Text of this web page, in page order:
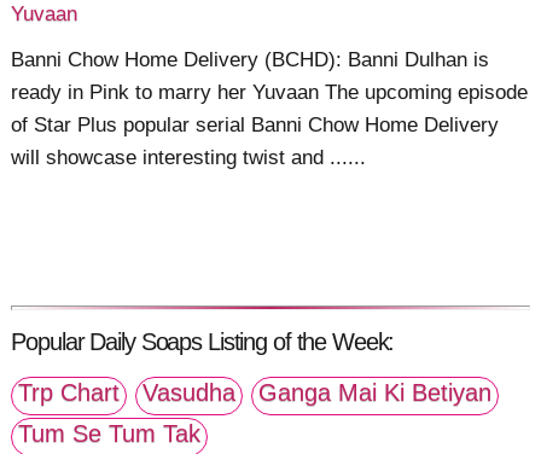
Yuvaan
Banni Chow Home Delivery (BCHD): Banni Dulhan is
ready in Pink to marry her Yuvaan The upcoming episode
of Star Plus popular serial Banni Chow Home Delivery
will showcase interesting twist and ......
Popular Daily Soaps Listing of the Week:
Trp Chart
Vasudha
Ganga Mai Ki Betiyan
Tum Se Tum Tak